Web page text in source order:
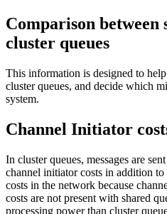
Comparison between
cluster queues
This information is designed to
cluster queues, and decide which
system.
Channel Initiator
In cluster queues, messages are
channel initiator costs in addition
costs in the network because
costs are not present with shared
processing power than cluster